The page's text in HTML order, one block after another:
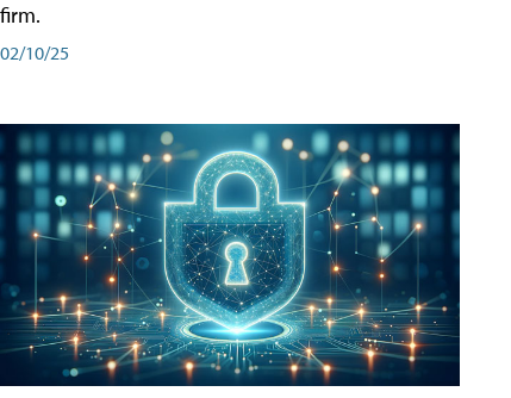
firm.
02/10/25